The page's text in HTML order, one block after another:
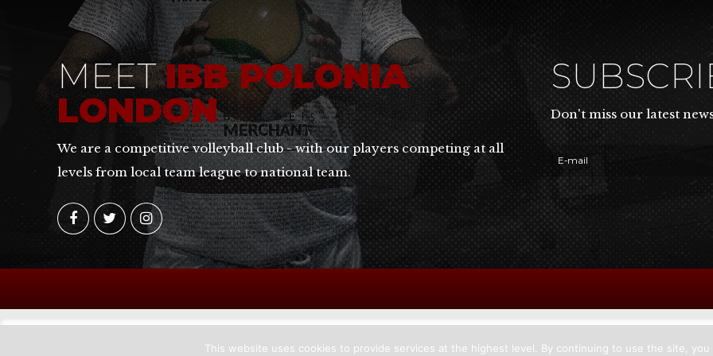
MEETIBB POLONIA
LONDON
We are a competitive volleyball club - with our players competing at all
levels from local team league to national team.
Don't miss our latest
This website uses cookies to provide services at the highest level. By continuing to use the site, you